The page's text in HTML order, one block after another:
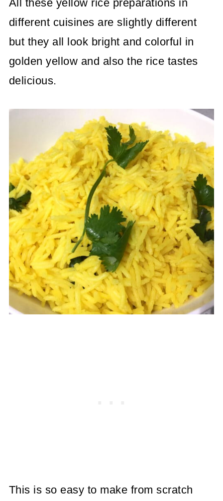
All these yellow rice preparations in
different cuisines are slightly different
but they all look bright and colorful in
golden yellow and also the rice tastes
delicious.
This is so easy to make from scratch